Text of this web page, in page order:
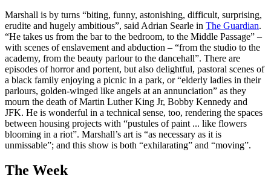
Marshall is by turns “biting, funny, astonishing, difficult, surprising,
erudite and hugely ambitious”, said Adrian Searle in The Guardian.
“He takes us from the bar to the bedroom, to the Middle Passage” –
with scenes of enslavement and abduction – “from the studio to the
academy, from the beauty parlour to the dancehall”. There are
episodes of horror and portent, but also delightful, pastoral scenes of
a black family enjoying a picnic in a park, or “elderly ladies in their
parlours, golden-winged like angels at an annunciation” as they
mourn the death of Martin Luther King Jr, Bobby Kennedy and
JFK. He is wonderful in a technical sense, too, rendering the spaces
between housing projects with “pustules of paint ... like flowers
blooming in a riot”. Marshall’s art is “as necessary as it is
unmissable”; and this show is both “exhilarating” and “moving”.
The Week